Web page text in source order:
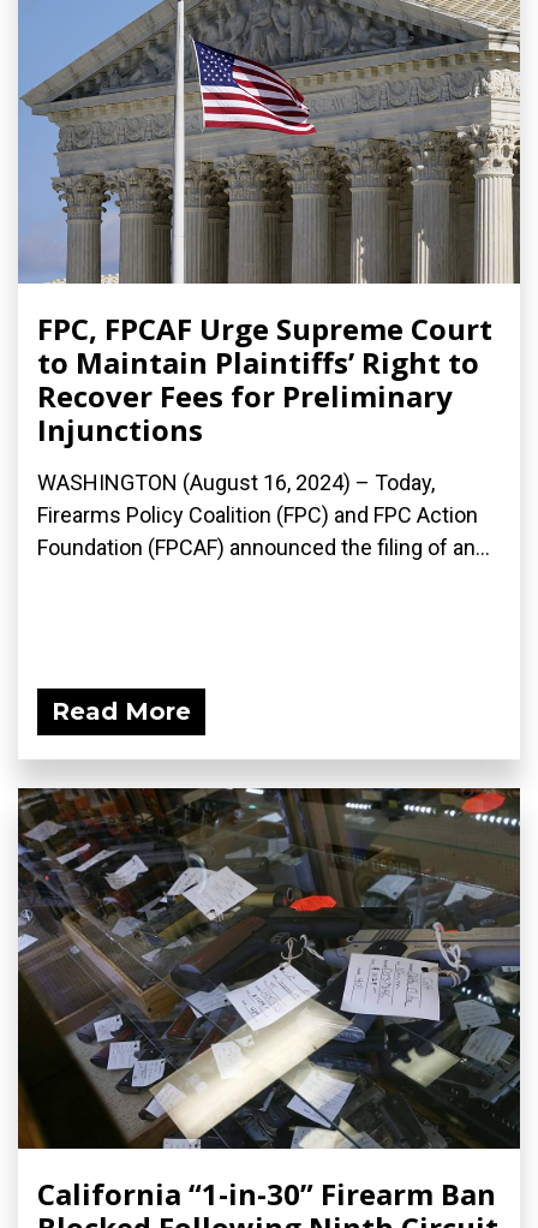
FPC, FPCAF Urge Supreme Court
to Maintain Plaintiffs’ Right to
Recover Fees for Preliminary
Injunctions
WASHINGTON (August 16, 2024) – Today,
Firearms Policy Coalition (FPC) and FPC Action
Foundation (FPCAF) announced the filing of an...
Read More
California “1-in-30” Firearm Ban